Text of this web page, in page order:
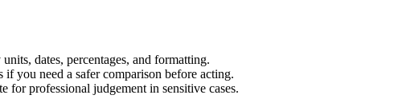
dates, percentages, and formatting.
you need a safer comparison before acting.
for professional judgement in sensitive cases.